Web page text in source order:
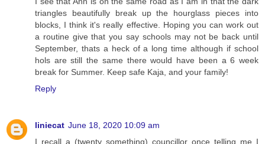
triangles beautifully break up the hourglass pieces into
blocks, I think it's really effective. Hoping you can work out
a routine give that you say schools may not be back until
September, thats a heck of a long time although if school
hols are still the same there would have been a 6 week
break for Summer. Keep safe Kaja, and your family!
Reply
liniecat June 18, 2020 10:09 am
I recall a (twenty something) councillor once telling me I